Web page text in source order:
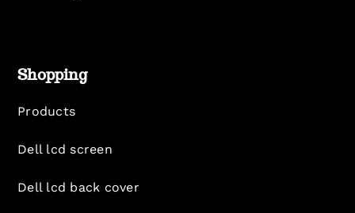
Shopping
Products
Dell lcd screen
Dell lcd back cover